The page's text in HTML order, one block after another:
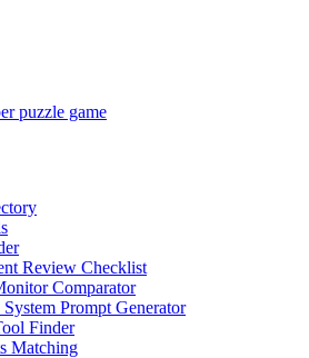
puzzle game
Review Checklist
Comparator
Prompt Generator
Finder
Matching